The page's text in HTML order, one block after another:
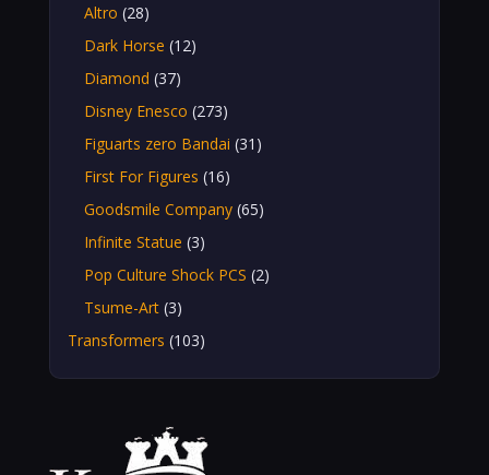
Altro (28)
Dark Horse (12)
Diamond (37)
Disney Enesco (273)
Figuarts zero Bandai (31)
First For Figures (16)
Goodsmile Company (65)
Infinite Statue (3)
Pop Culture Shock PCS (2)
Tsume-Art (3)
Transformers (103)